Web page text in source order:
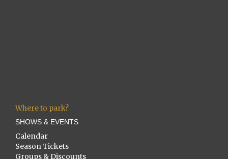
Where to park?
SHOWS & EVENTS
Calendar
Season Tickets
Groups & Discounts